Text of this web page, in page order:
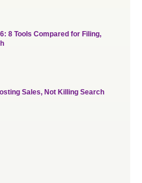
8 Tools Compared for Filing,
Sales, Not Killing Search